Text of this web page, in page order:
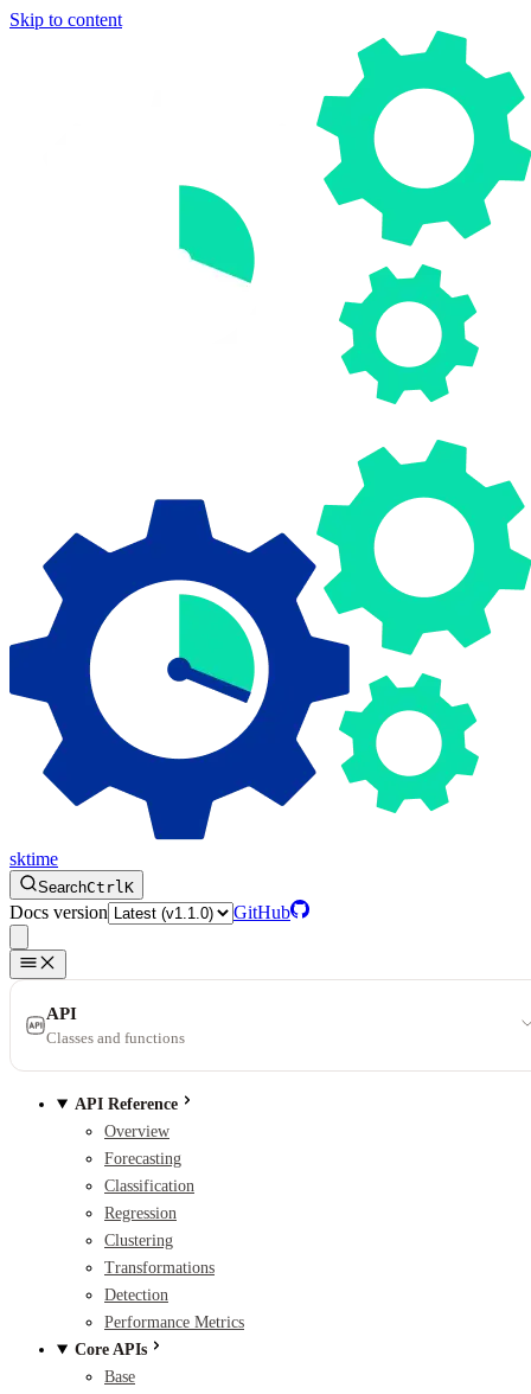
Skip to content
sktime
SearchCtrlK
Docs version GitHub
API
Classes and functions
API Reference
Overview
Forecasting
Classification
Regression
Clustering
Transformations
Detection
Performance Metrics
Core APIs
Base